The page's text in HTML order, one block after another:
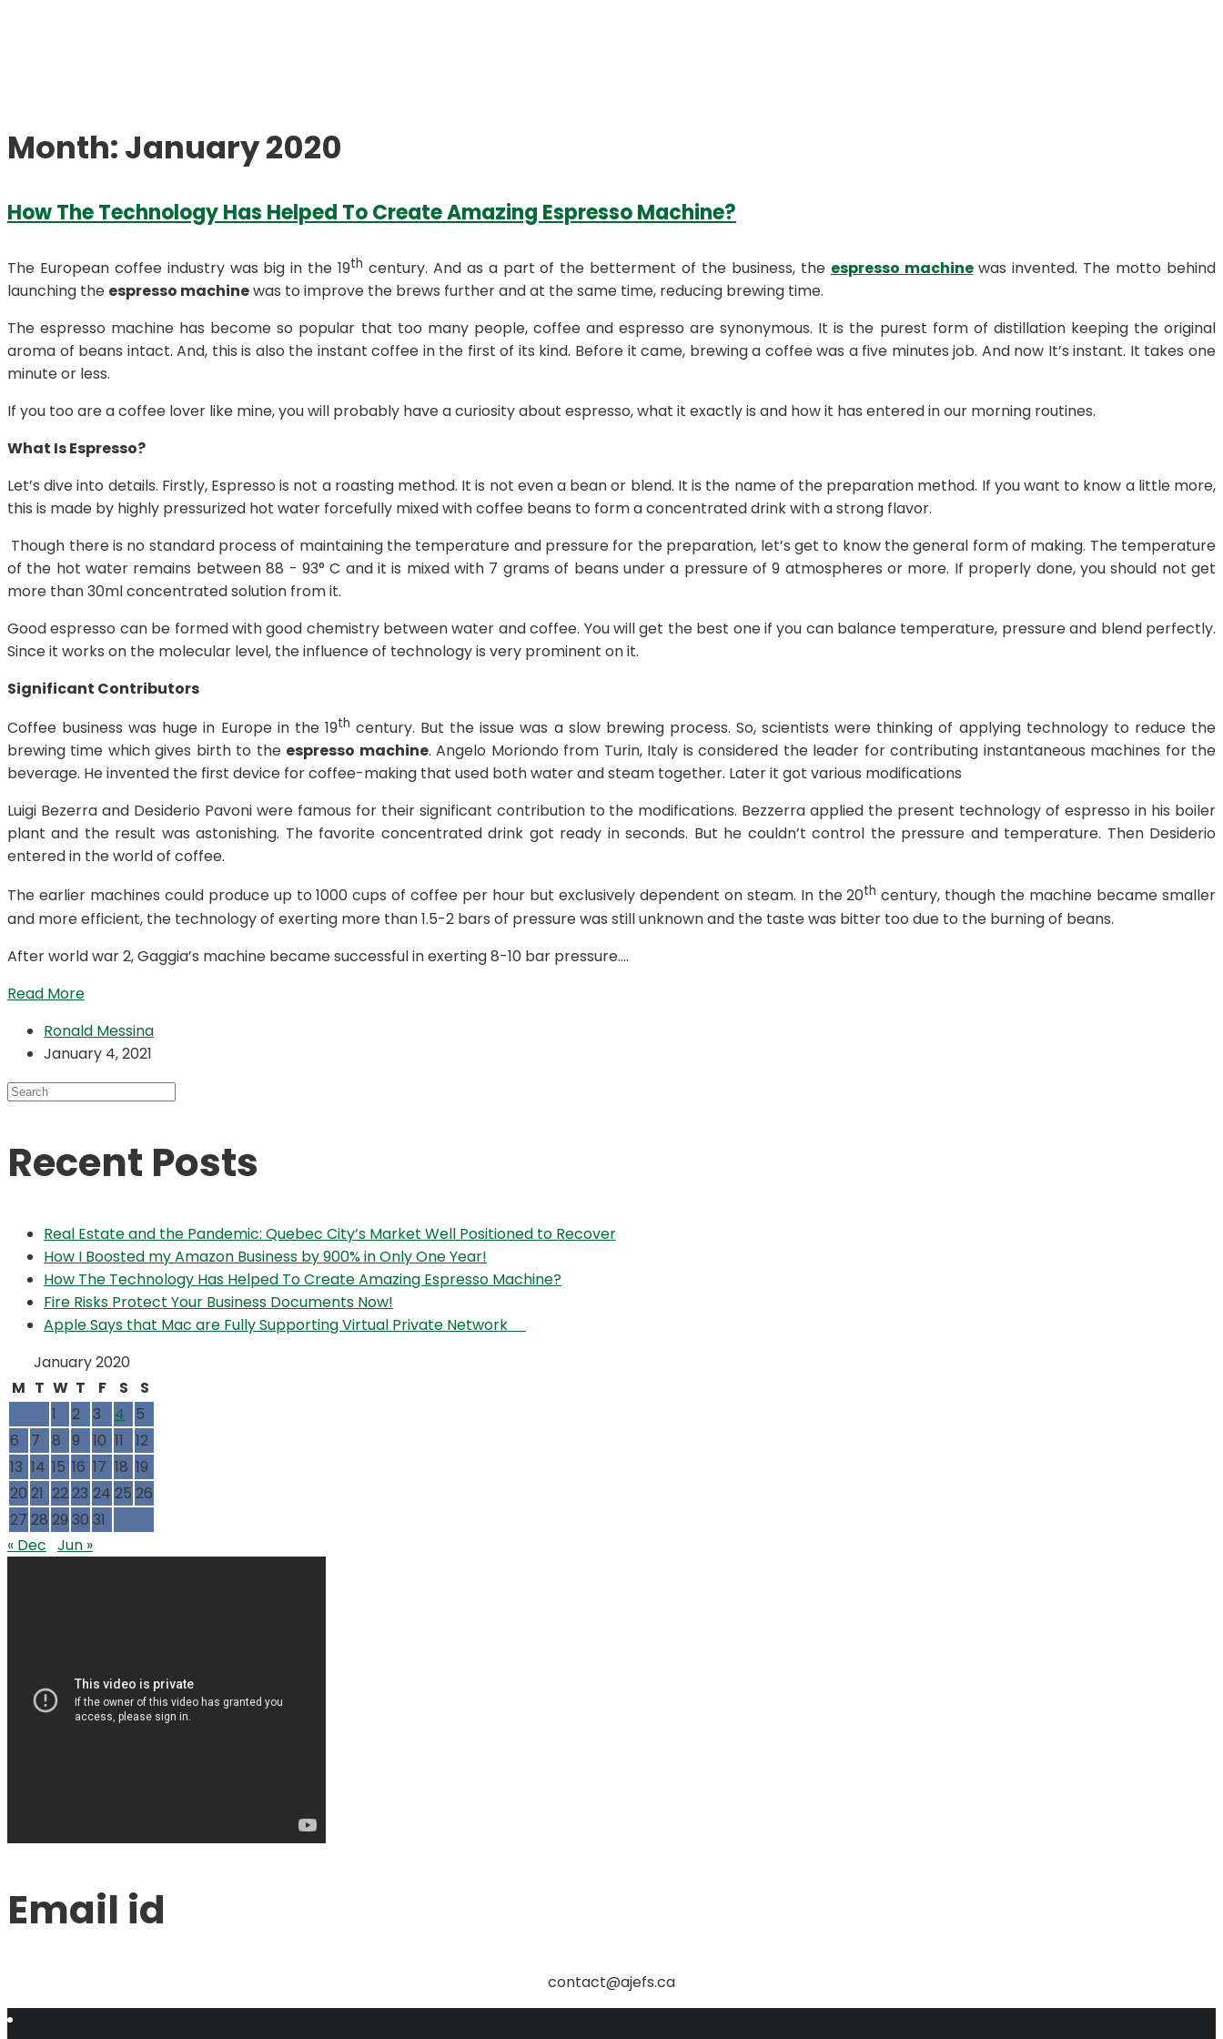
Month:January 2020
How The Technology Has Helped To Create Amazing Espresso Machine?
The European coffee industry was big in the 19th century. And as a part of the betterment of the business, the espresso machinewas invented. The motto behind
launching the espresso machinewas to improve the brews further and at the same time, reducing brewing time.
The espresso machine has become so popular that too many people, coffee and espresso are synonymous. It is the purest form of distillation keeping the original
aroma of beans intact. And, this is also the instant coffee in the first of its kind. Before it came, brewing a coffee was a five minutes job. And now It’s instant. It takes one
minute or less.
If you too are a coffee lover like mine, you will probably have a curiosity about espresso, what it exactly is and how it has entered in our morning routines.
What Is Espresso?
Let’s dive into details. Firstly, Espresso is not a roasting method. It is not even a bean or blend. It is the name of the preparation method. If you want to know a little more,
this is made by highly pressurized hot water forcefully mixed with coffee beans to form a concentrated drink with a strong flavor.
Though there is no standard process of maintaining the temperature and pressure for the preparation, let’s get to know the general form of making. The temperature
of the hot water remains between 88 - 93° C and it is mixed with 7 grams of beans under a pressure of 9 atmospheres or more. If properly done, you should not get
more than 30ml concentrated solution from it.
Good espresso can be formed with good chemistry between water and coffee. You will get the best one if you can balance temperature, pressure and blend perfectly.
Since it works on the molecular level, the influence of technology is very prominent on it.
Significant Contributors
Coffee business was huge in Europe in the 19th century. But the issue was a slow brewing process. So, scientists were thinking of applying technology to reduce the
brewing time which gives birth to the espresso machine. Angelo Moriondo from Turin, Italy is considered the leader for contributing instantaneous machines for the
beverage. He invented the first device for coffee-making that used both water and steam together. Later it got various modifications
Luigi Bezerra and Desiderio Pavoni were famous for their significant contribution to the modifications. Bezzerra applied the present technology of espresso in his boiler
plant and the result was astonishing. The favorite concentrated drink got ready in seconds. But he couldn’t control the pressure and temperature. Then Desiderio
entered in the world of coffee.
The earlier machines could produce up to 1000 cups of coffee per hour but exclusively dependent on steam. In the 20th century, though the machine became smaller
and more efficient, the technology of exerting more than 1.5-2 bars of pressure was still unknown and the taste was bitter too due to the burning of beans.
After world war 2, Gaggia’s machine became successful in exerting 8-10 bar pressure.…
Read More
Ronald Messina
January 4, 2021
Recent Posts
Real Estate and the Pandemic: Quebec City’s Market Well Positioned to Recover
How I Boosted my Amazon Business by 900% in Only One Year!
How The Technology Has Helped To Create Amazing Espresso Machine?
Fire Risks Protect Your Business Documents Now!
Apple Says that Mac are Fully Supporting Virtual Private Network
January 2020
M T W T F S
S
1
2 3 4
5
6
7 8 9 10 11
12
13 14 15 16 17 18 19
20 21 2223 24 25 26
27 28 29 30 31
« Dec Jun »
Email id
contact@ajefs.ca